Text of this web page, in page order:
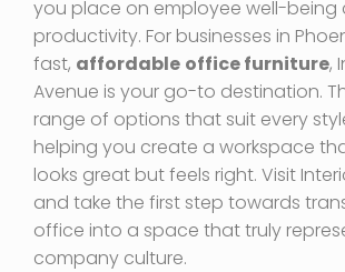
you place on employee well-being
productivity. For businesses in
fast, affordable office furniture,
Avenue is your go-to destination.
range of options that suit every
helping you create a workspace
looks great but feels right. Visit
and take the first step towards
office into a space that truly
company culture.